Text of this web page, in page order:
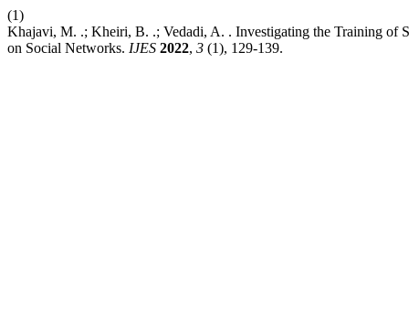
(1)
Khajavi, M. .; Kheiri, B. .; Vedadi, A. . Investigating the Training of
on Social Networks. IJES 2022, 3 (1), 129-139.